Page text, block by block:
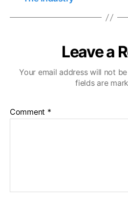
Leave a
Your email address will not
fields are
Comment *